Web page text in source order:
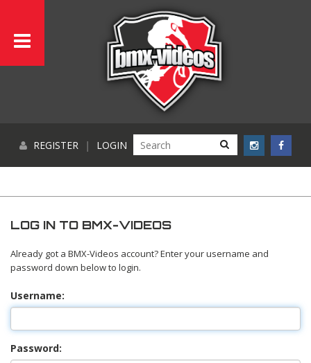
REGISTER | LOGIN
LOG IN TO BMX-VIDEOS
Already got a BMX-Videos account? Enter your username and
password down below to login.
Username:
Password: